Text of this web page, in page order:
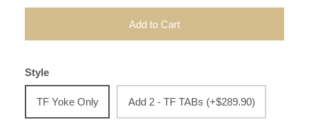
Add to Cart
Style
TF Yoke Only Add 2 - TF TABs (+$289.90)